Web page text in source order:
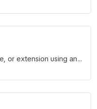
or extension using any